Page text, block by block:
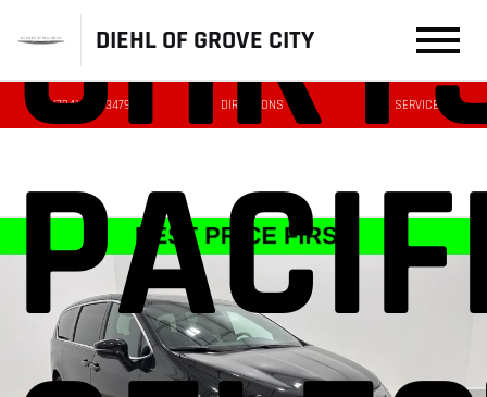
DIEHL OF GROVE CITY
(724) 608-3479 DIRECTIONS SERVICE